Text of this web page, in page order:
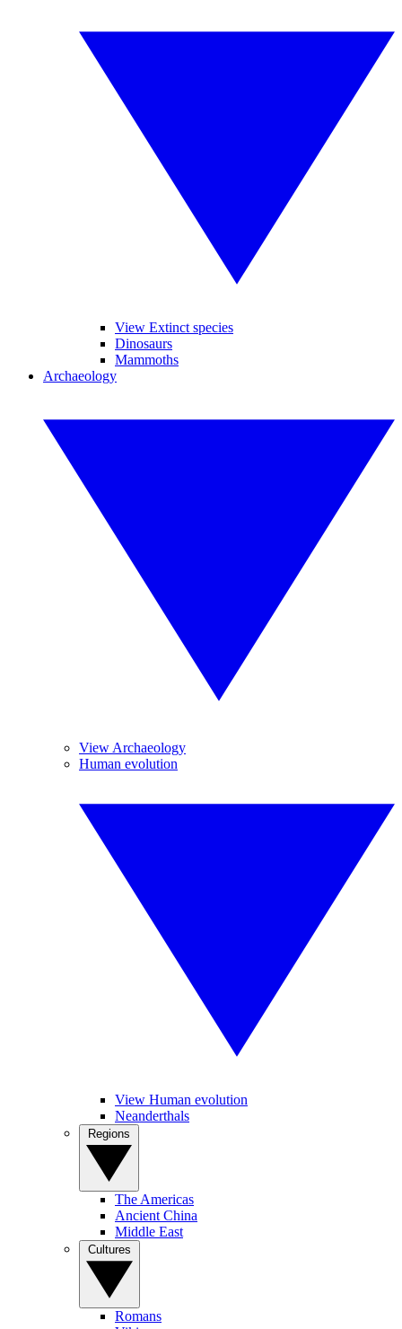
View Extinct species
Dinosaurs
Mammoths
Archaeology
View Archaeology
Human evolution
View Human evolution
Neanderthals
The Americas
Ancient China
Middle East
Romans